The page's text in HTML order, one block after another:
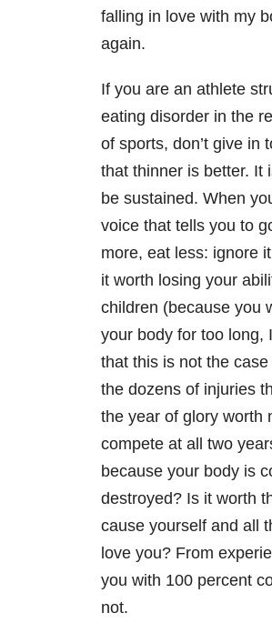
falling in love with my
again.
If you are an athlete
eating disorder in the
of sports, don’t give in
that thinner is better. It
be sustained. When
voice that tells you to
more, eat less: ignore
it worth losing your
children (because you
your body for too long,
that this is not the
the dozens of injuries
the year of glory worth
compete at all two
because your body is
destroyed? Is it worth
cause yourself and all
love you? From
you with 100 percent
not.